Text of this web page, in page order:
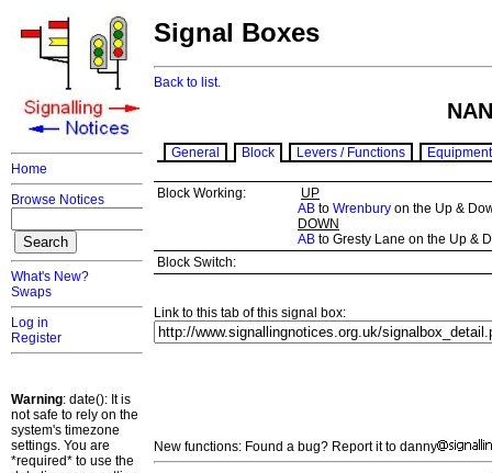
Home
Browse Notices
What's New?
Swaps
Log in
Register
Warning: date(): It is
not safe to rely on the
system's timezone
settings. You are
*required* to use the
Signal Boxes
Back to list.
General Block Levers / Functions Equipment
Block Working:
UP
AB to Wrenbury on the Up &
DOWN
AB to Gresty Lane on the Up &
Block Switch:
Link to this tab of this signal box:
New functions: Found a bug? Report it to danny